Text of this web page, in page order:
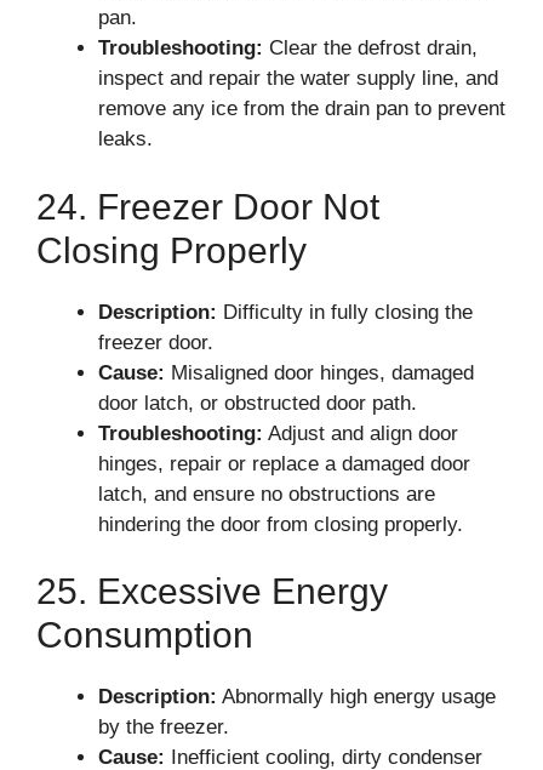
pan.
Troubleshooting: Clear the defrost drain,
inspect and repair the water supply line, and
remove any ice from the drain pan to prevent
leaks.
24. Freezer Door Not
Closing Properly
Description: Difficulty in fully closing the
freezer door.
Cause: Misaligned door hinges, damaged
door latch, or obstructed door path.
Troubleshooting: Adjust and align door
hinges, repair or replace a damaged door
latch, and ensure no obstructions are
hindering the door from closing properly.
25. Excessive Energy
Consumption
Description: Abnormally high energy usage
by the freezer.
Cause: Inefficient cooling, dirty condenser